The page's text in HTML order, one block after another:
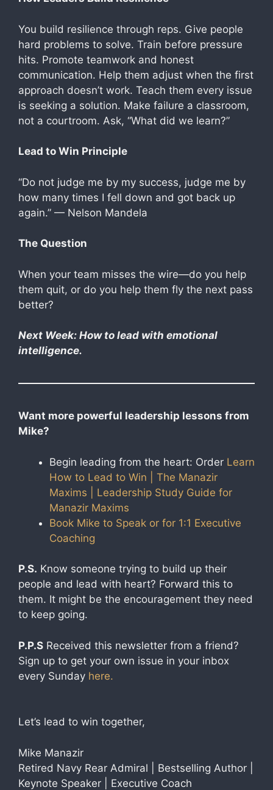
You build resilience through reps. Give people
hard problems to solve. Train before pressure
hits. Promote teamwork and honest
communication. Help them adjust when the first
approach doesn’t work. Teach them every issue
is seeking a solution. Make failure a classroom,
not a courtroom. Ask, “What did we learn?”
Lead to Win Principle
“Do not judge me by my success, judge me by
how many times I fell down and got back up
again.” — Nelson Mandela
The Question
When your team misses the wire—do you help
them quit, or do you help them fly the next pass
better?
Next Week: How to lead with emotional
intelligence.
Want more powerful leadership lessons from
Mike?
Begin leading from the heart: Order Learn
How to Lead to Win | The Manazir
Maxims | Leadership Study Guide for
Manazir Maxims
Book Mike to Speak or for 1:1 Executive
Coaching​
P.S. Know someone trying to build up their
people and lead with heart? Forward this to
them. It might be the encouragement they need
to keep going.
P.P.S Received this newsletter from a friend?
Sign up to get your own issue in your inbox
every Sunday here.
Let’s lead to win together,
Mike Manazir
Retired Navy Rear Admiral | Bestselling Author |
Keynote Speaker | Executive Coach